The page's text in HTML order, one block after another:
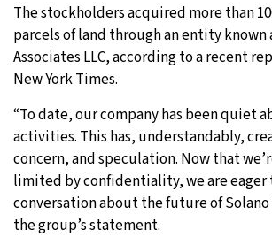
The stockholders acquired more than
parcels of land through an entity known
Associates LLC, according to a recent
New York Times.
“To date, our company has been quiet
activities. This has, understandably,
concern, and speculation. Now that
limited by confidentiality, we are eager
conversation about the future of Solano
the group’s statement.